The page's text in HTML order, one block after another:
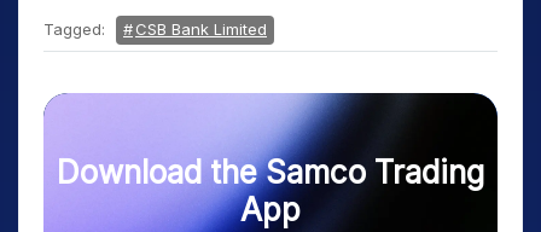
Tagged: CSB Bank Limited
Download the Samco Trading
App